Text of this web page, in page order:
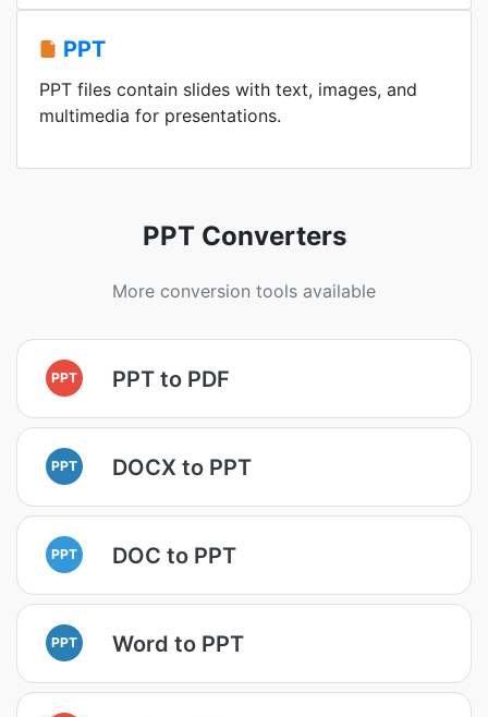
PPT
PPT files contain slides with text, images, and
multimedia for presentations.
PPT Converters
More conversion tools available
PPT PPT to PDF
PPT DOCX to PPT
PPT DOC to PPT
PPT Word to PPT